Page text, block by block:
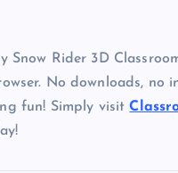
Snow Rider 3D
No downloads, no
fun! Simply visit